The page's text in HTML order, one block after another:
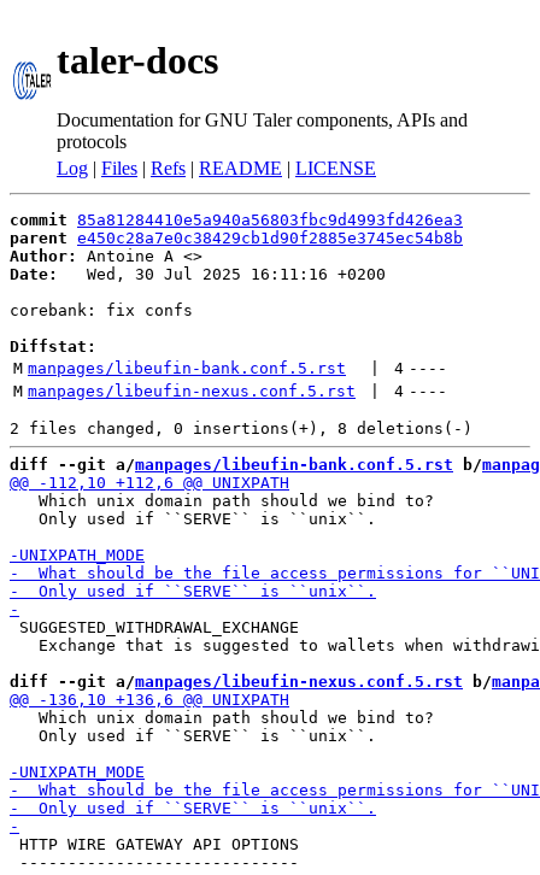
taler-docs
Documentation for GNU Taler components, APIs and
protocols
Log | Files | Refs | README | LICENSE
commit 85a81284410e5a940a56803fbc9d4993fd426ea3
parent e450c28a7e0c38429cb1d90f2885e3745ec54b8b
Author:
Antoine A <
Date:
   Wed, 30 Jul 2025 16:11:16 +0200
corebank: fix confs
Diffstat:
M manpages/libeufin-bank.conf.5.rst 4 ----
M manpages/libeufin-nexus.conf.5.rst 4 ----
diff --git a/manpages/libeufin-bank.conf.5.rst b/
   Which unix domain path should we bind to?
   Only used if ``SERVE`` is ``unix``.
SUGGESTED_WITHDRAWAL_EXCHANGE
Exchange that is suggested to wallets when
diff --git a/manpages/libeufin-nexus.conf.5.rst b/
   Which unix domain path should we bind to?
   Only used if ``SERVE`` is ``unix``.
HTTP WIRE GATEWAY API OPTIONS
-----------------------------